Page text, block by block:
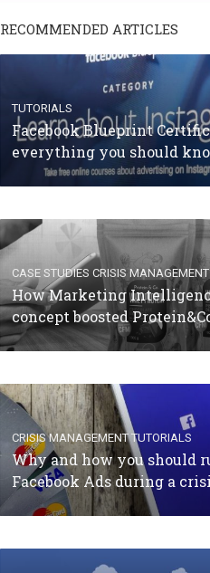
RECOMMENDED ARTICLES
TUTORIALS
Facebook Blueprint
everything you should
CASE STUDIES CRISIS MANAGEMENT
How Marketing
concept boosted
CRISIS MANAGEMENT TUTORIALS
Why and how you should
Facebook Ads during a